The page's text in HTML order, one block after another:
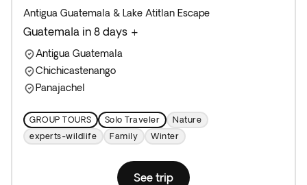
Antigua Guatemala & Lake Atitlan Escape
Guatemala in 8 days +
Antigua Guatemala
Chichicastenango
Panajachel
GROUP TOURS Solo Traveler
Nature
experts-wildlife
Family Winter
See trip